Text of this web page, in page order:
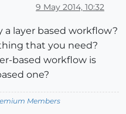
9 May 2014, 10:32
layer based workflow?
that you need?
based workflow is
one?
Members